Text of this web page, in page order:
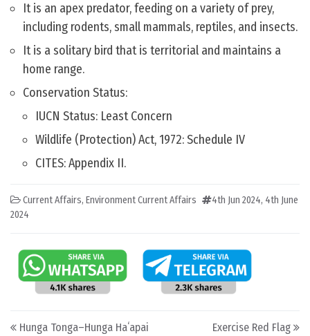
It is an apex predator, feeding on a variety of prey,
including rodents, small mammals, reptiles, and insects.
It is a solitary bird that is territorial and maintains a
home range.
Conservation Status:
IUCN Status: Least Concern
Wildlife (Protection) Act, 1972: Schedule IV
CITES: Appendix II.
Current Affairs, Environment Current Affairs 4th Jun 2024, 4th June
2024
Post navigation
Hunga Tonga–Hunga Haʻapai
Exercise Red Flag